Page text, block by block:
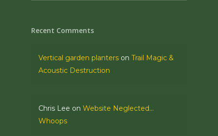
Recent Comments
Vertical garden planters on Trail Magic &
Acoustic Destruction
Chris Lee on Website Neglected…
Whoops